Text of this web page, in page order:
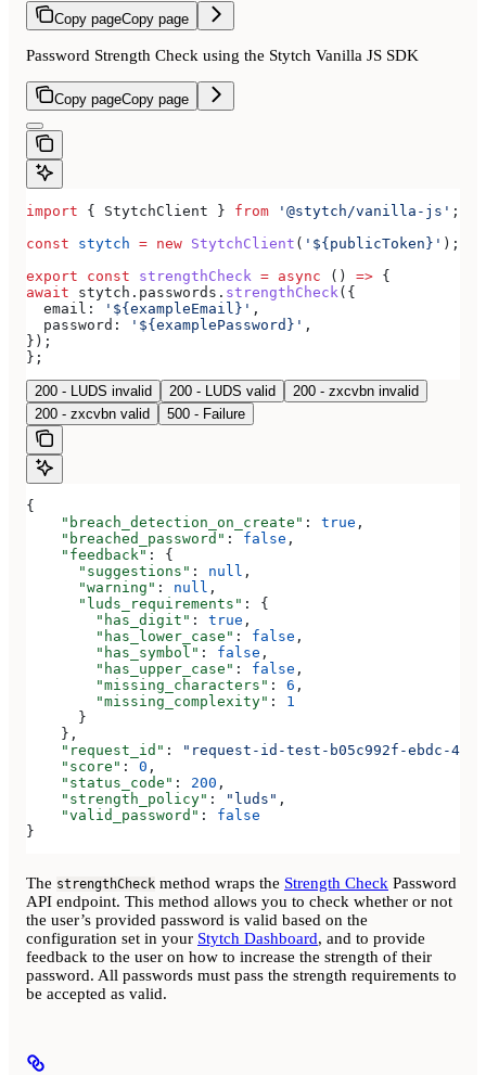
Copy pageCopy page
Password Strength Check using the Stytch Vanilla JS SDK
Copy pageCopy page
import { StytchClient } from '@stytch/vanilla-js' ;
const stytch = new StytchClient ( '${publicToken}' );
export const strengthCheck = async () => {
await stytch . passwords . strengthCheck ({
  email:
'${exampleEmail}' ,
  password:
'${examplePassword}' ,
});
};
200 - LUDS invalid 200 - LUDS valid
200 - zxcvbn invalid
200 - zxcvbn valid
500 - Failure
{
    "breach_detection_on_create"
: true ,
    "breached_password"
: false ,
    "feedback"
: {
      "suggestions"
: null ,
      "warning"
: null ,
      "luds_requirements"
: {
        "has_digit"
: true ,
        "has_lower_case"
: false ,
        "has_symbol"
: false ,
        "has_upper_case"
: false ,
        "missing_characters"
: 6 ,
        "missing_complexity"
: 1
      }
    },
    "request_id"
:
"request-id-test-b05c992f-ebdc-
    "score"
: 0 ,
    "status_code"
: 200 ,
    "strength_policy"
: "luds" ,
    "valid_password"
: false
}
The strengthCheck method wraps the Strength Check Password
API endpoint. This method allows you to check whether or not
the user’s provided password is valid based on the
configuration set in your Stytch Dashboard, and to provide
feedback to the user on how to increase the strength of their
password. All passwords must pass the strength requirements to
be accepted as valid.